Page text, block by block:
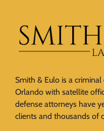
Smith & Eulo is a
Orlando with satellite
defense attorneys have
clients and thousands of